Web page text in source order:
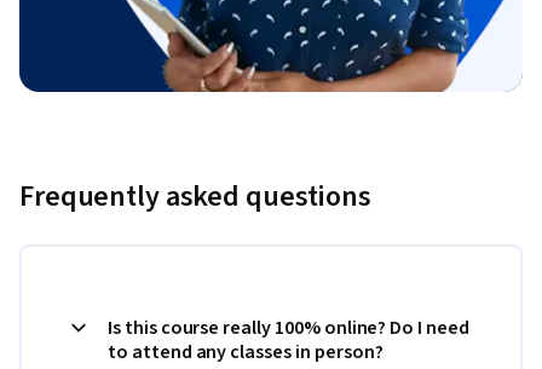
Frequently asked questions
Is this course really 100% online? Do I need
to attend any classes in person?